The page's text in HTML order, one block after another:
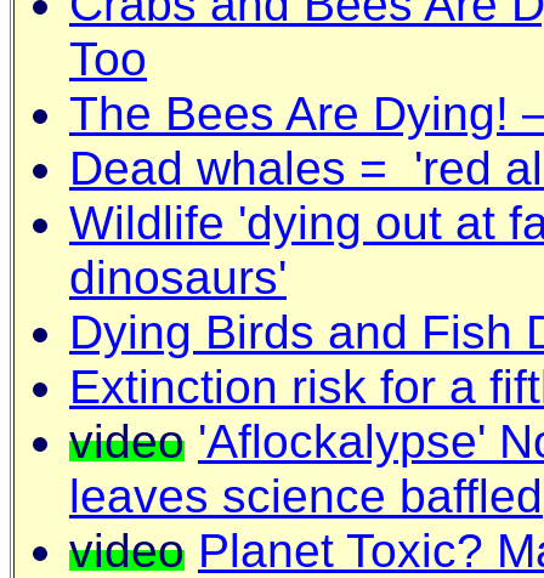
Too
The Bees Are Dying!
Dead whales = 'red
Wildlife 'dying out at
dinosaurs'
Dying Birds and Fish
Extinction risk for a
video 'Aflockalypse'
leaves science baffled
video Planet Toxic?